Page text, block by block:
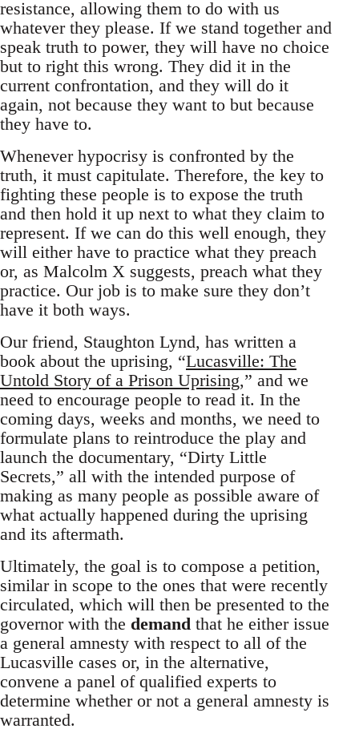
resistance, allowing them to do with us
whatever they please. If we stand together and
speak truth to power, they will have no choice
but to right this wrong. They did it in the
current confrontation, and they will do it
again, not because they want to but because
they have to.
Whenever hypocrisy is confronted by the
truth, it must capitulate. Therefore, the key to
fighting these people is to expose the truth
and then hold it up next to what they claim to
represent. If we can do this well enough, they
will either have to practice what they preach
or, as Malcolm X suggests, preach what they
practice. Our job is to make sure they don’t
have it both ways.
Our friend, Staughton Lynd, has written a
book about the uprising, “Lucasville: The
Untold Story of a Prison Uprising,” and we
need to encourage people to read it. In the
coming days, weeks and months, we need to
formulate plans to reintroduce the play and
launch the documentary, “Dirty Little
Secrets,” all with the intended purpose of
making as many people as possible aware of
what actually happened during the uprising
and its aftermath.
Ultimately, the goal is to compose a petition,
similar in scope to the ones that were recently
circulated, which will then be presented to the
governor with the demand that he either issue
a general amnesty with respect to all of the
Lucasville cases or, in the alternative,
convene a panel of qualified experts to
determine whether or not a general amnesty is
warranted.